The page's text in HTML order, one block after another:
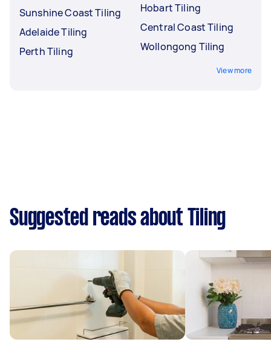
Sunshine Coast Tiling
Adelaide Tiling
Perth Tiling
Hobart Tiling
Central Coast Tiling
Wollongong Tiling
View more
Suggested reads about Tiling